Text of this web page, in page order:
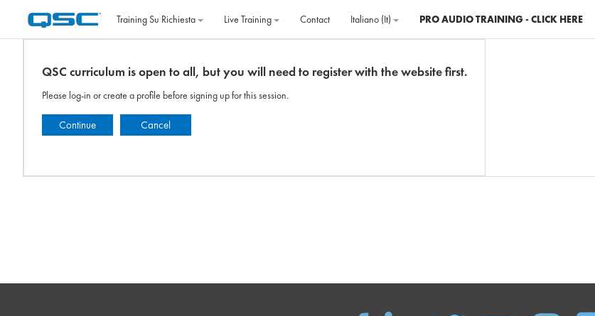
Training Su Richiesta
Live Training Contact Italiano ‎(it)‎ PRO AUDIO TRAINING - CLICK HERE
QSC curriculum is open to all, but you will need to register with the website first.
Please log-in or create a profile before signing up for this session.
Continue Cancel